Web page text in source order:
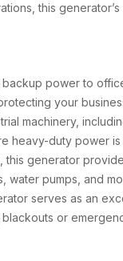
this
power to
your
machinery,
heavy-duty power
this generator
pumps, and
serves as an
or